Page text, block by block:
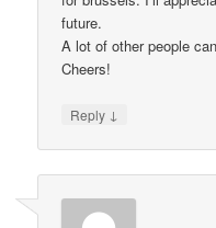
future.
A lot of other people
Cheers!
Reply ↓